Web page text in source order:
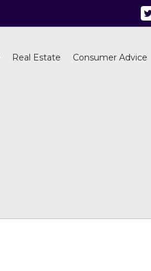
Real Estate Consumer Advice